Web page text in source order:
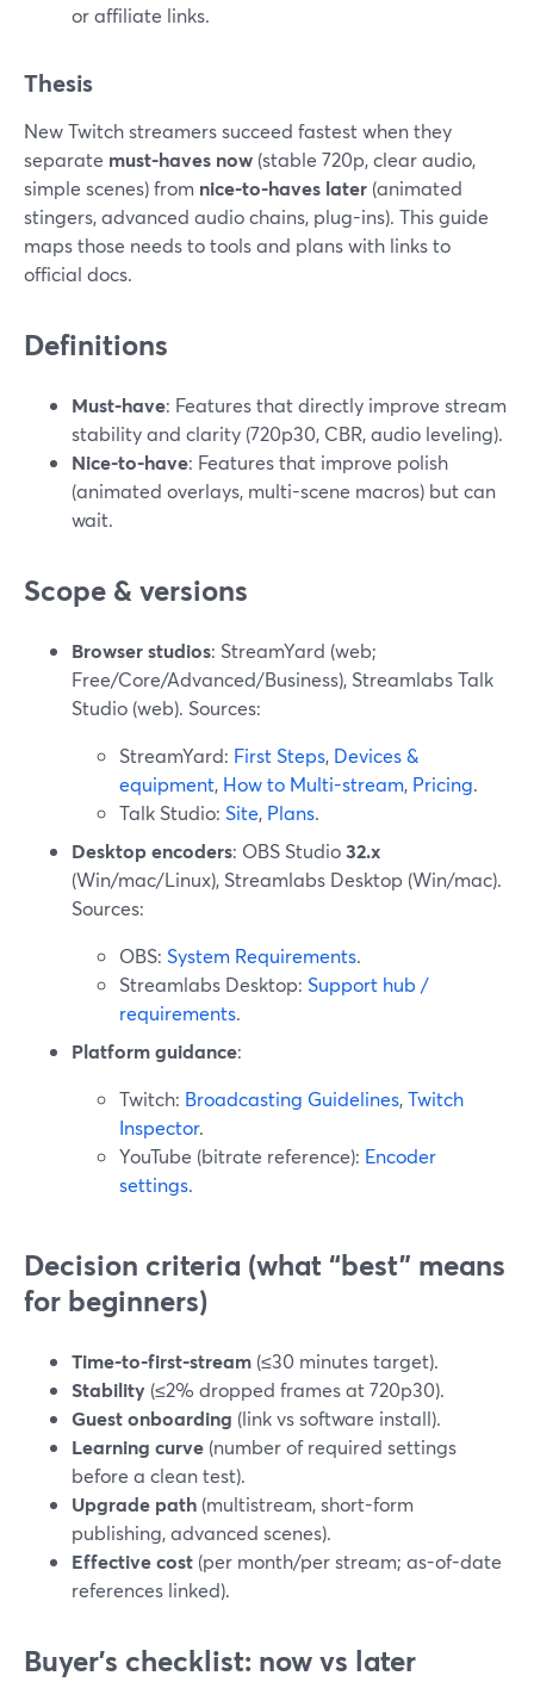
or affiliate links.
Thesis
New Twitch streamers succeed fastest when they
separate must-haves now (stable 720p, clear audio,
simple scenes) from nice-to-haves later (animated
stingers, advanced audio chains, plug-ins). This guide
maps those needs to tools and plans with links to
official docs.
Definitions
Must-have: Features that directly improve stream
stability and clarity (720p30, CBR, audio leveling).
Nice-to-have: Features that improve polish
(animated overlays, multi-scene macros) but can
wait.
Scope & versions
Browser studios: StreamYard (web;
Free/Core/Advanced/Business), Streamlabs Talk
Studio (web). Sources:
StreamYard: First Steps, Devices &
equipment, How to Multi-stream, Pricing.
Talk Studio: Site, Plans.
Desktop encoders: OBS Studio32.x
(Win/mac/Linux), Streamlabs Desktop (Win/mac).
Sources:
OBS: System Requirements.
Streamlabs Desktop: Support hub /
requirements.
Platform guidance:
Twitch: Broadcasting Guidelines,Twitch
Inspector.
YouTube (bitrate reference): Encoder
settings.
Decision criteria (what “best” means
for beginners)
Time-to-first-stream (≤30 minutes target).
Stability (≤2% dropped frames at 720p30).
Guest onboarding (link vs software install).
Learning curve (number of required settings
before a clean test).
Upgrade path (multistream, short-form
publishing, advanced scenes).
Effective cost (per month/per stream; as-of-date
references linked).
Buyer’s checklist: now vs later